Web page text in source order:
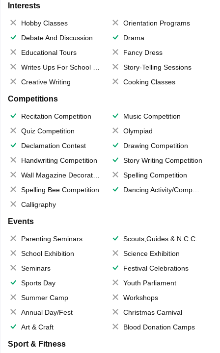
Interests
Hobby Classes
Orientation Programs
Debate And Discussion
Drama
Educational Tours
Fancy Dress
Writes Ups For School Magazine
Story-Telling Sessions
Creative Writing
Cooking Classes
Competitions
Recitation Competition
Music Competition
Quiz Competition
Olympiad
Declamation Contest
Drawing Competition
Handwriting Competition
Story Writing Competition
Wall Magazine Decoration
Spelling Competition
Spelling Bee Competition
Dancing Activity/Competition
Calligraphy
Events
Parenting Seminars
Scouts,Guides & N.C.C.
School Exhibition
Science Exhibition
Seminars
Festival Celebrations
Sports Day
Youth Parliament
Summer Camp
Workshops
Annual Day/Fest
Christmas Carnival
Art & Craft
Blood Donation Camps
Sport & Fitness